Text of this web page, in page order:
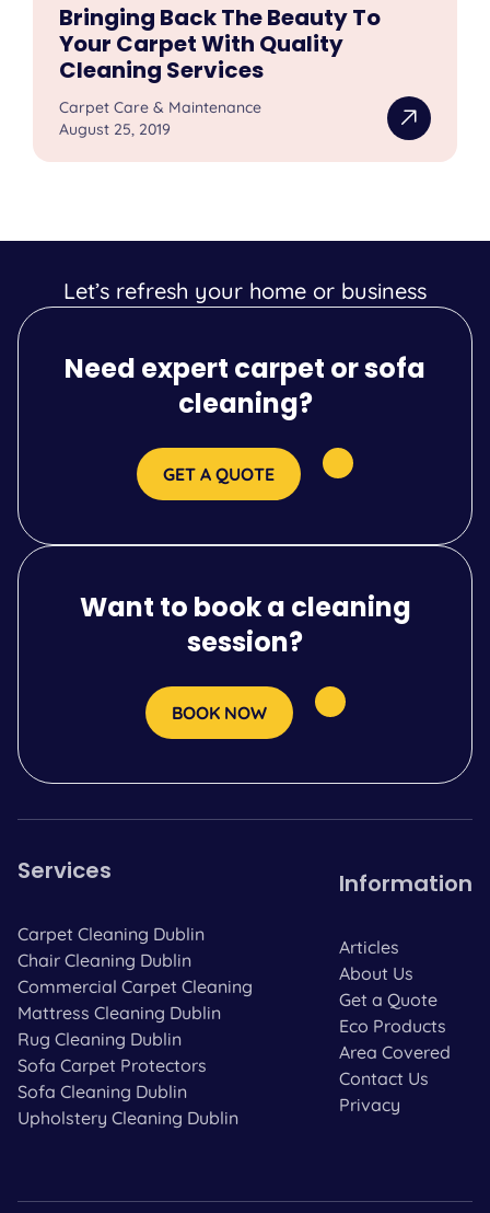
Bringing Back The Beauty To
Your Carpet With Quality
Cleaning Services
Carpet Care & Maintenance
August 25, 2019
Let’s refresh your home or business
Need expert carpet or sofa
cleaning?
GET A QUOTE
Want to book a cleaning
session?
BOOK NOW
Services
Carpet Cleaning Dublin
Chair Cleaning Dublin
Commercial Carpet Cleaning
Mattress Cleaning Dublin
Rug Cleaning Dublin
Sofa Carpet Protectors
Sofa Cleaning Dublin
Upholstery Cleaning Dublin
Information
Articles
About Us
Get a Quote
Eco Products
Area Covered
Contact Us
Privacy